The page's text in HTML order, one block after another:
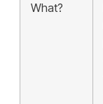
What?